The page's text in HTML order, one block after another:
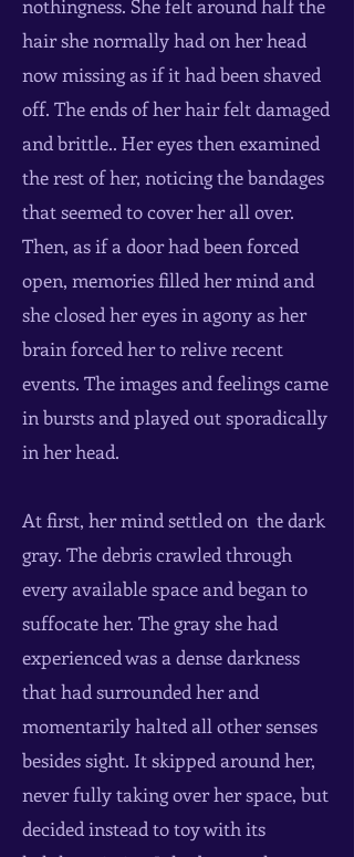
nothingness. She felt around half the
hair she normally had on her head
now missing as if it had been shaved
off. The ends of her hair felt damaged
and brittle.. Her eyes then examined
the rest of her, noticing the bandages
that seemed to cover her all over.
Then, as if a door had been forced
open, memories filled her mind and
she closed her eyes in agony as her
brain forced her to relive recent
events. The images and feelings came
in bursts and played out sporadically
in her head.
At first, her mind settled on the dark
gray. The debris crawled through
every available space and began to
suffocate her. The gray she had
experienced was a dense darkness
that had surrounded her and
momentarily halted all other senses
besides sight. It skipped around her,
never fully taking over her space, but
decided instead to toy with its